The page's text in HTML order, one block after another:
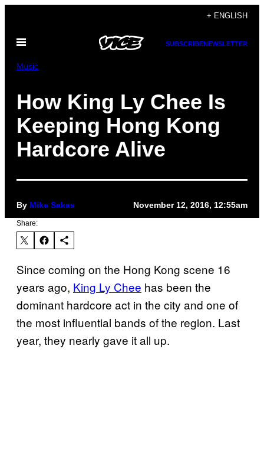
content
+ ENGLISH
Open
SUBSCRIBENEWSLETTER
Music
How King Ly Chee Is
Keeping Hong Kong
Hardcore Alive
By Mike Sakas November 12, 2016, 12:55am
Share:
Since coming on the Hong Kong scene 16
years ago, King Ly Chee has been the
dominant hardcore act in the city and one of
the most influential bands of the region. Last
year, they nearly gave it all up.